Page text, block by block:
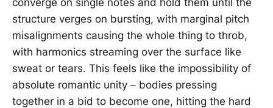
structure verges on bursting, with marginal pitch
misalignments causing the whole thing to throb,
with harmonics streaming over the surface like
sweat or tears. This feels like the impossibility of
absolute romantic unity – bodies pressing
together in a bid to become one, hitting the hard